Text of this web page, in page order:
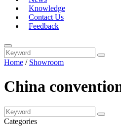
Knowledge
Contact Us
Feedback
Home / Showroom
China
Categories